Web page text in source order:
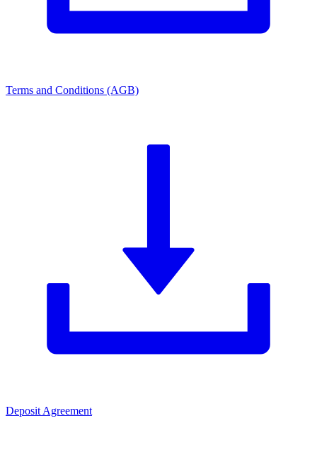
Terms and Conditions (AGB)
Deposit Agreement